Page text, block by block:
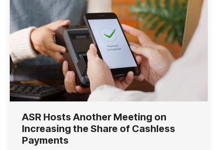
ASR Hosts Another Meeting on
Increasing the Share of Cashless
Payments